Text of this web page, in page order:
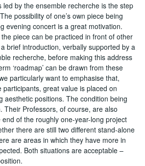
led by the ensemble recherche is the step
possibility of one’s own piece being
evening concert is a great motivation.
piece can be practiced in front of other
brief introduction, verbally supported by a
recherche, before making this address
‘roadmap’ can be drawn from these
particularly want to emphasise that,
great value is placed on
aesthetic positions. The condition being
Their Professors, of course, are also
of the roughly one-year-long project
there are still two different stand-alone
are areas in which they have more in
Both situations are acceptable –